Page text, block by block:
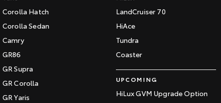
Corolla Hatch
Corolla Sedan
Camry
GR86
GR Supra
GR Corolla
GR Yaris
LandCruiser 70
HiAce
Tundra
Coaster
UPCOMING
HiLux GVM Upgrade Option